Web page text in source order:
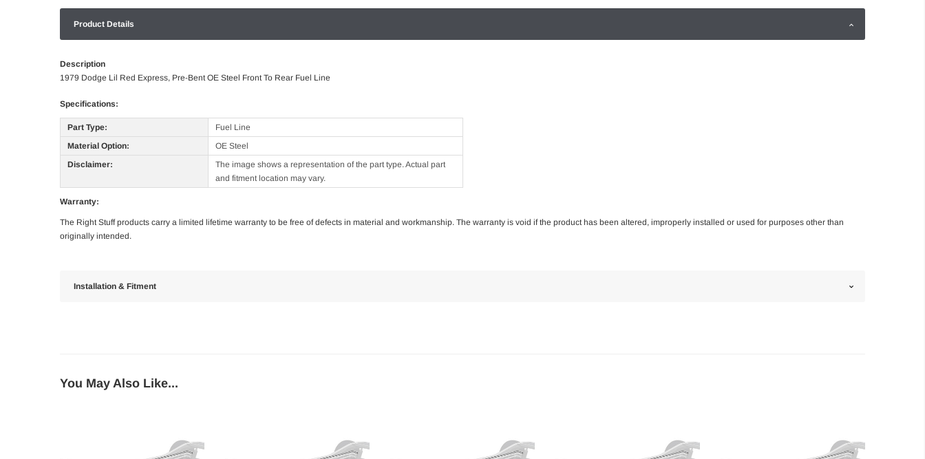
Product Details
Description
1979 Dodge Lil Red Express, Pre-Bent OE Steel Front To Rear Fuel Line
Specifications:
Part Type:
Fuel Line
Material Option:
OE Steel
Disclaimer:
The image shows a representation of the part type. Actual part
and fitment location may vary.
Warranty:
The Right Stuff products carry a limited lifetime warranty to be free of defects in material and workmanship. The warranty is void if the product has been altered, improperly installed or used for purposes other than
originally intended.
Installation & Fitment
You May Also Like...